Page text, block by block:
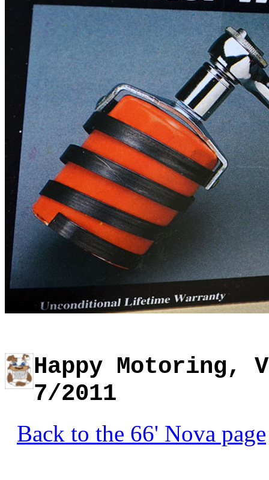
Happy Motoring,
7/2011
Back to the 66' Nova page